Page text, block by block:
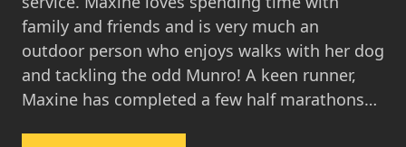
family and friends and is very much an
outdoor person who enjoys walks with her dog
and tackling the odd Munro! A keen runner,
Maxine has completed a few half marathons…